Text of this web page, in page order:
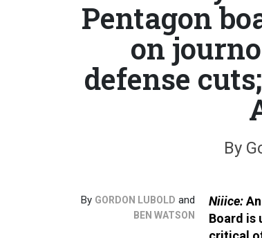
Pentagon
on
defense
By
By GORDON LUBOLD and
BEN WATSON
Niiice:
Board is